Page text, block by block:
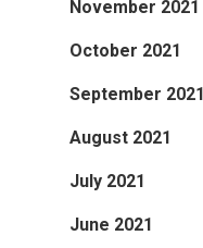
November 2021
October 2021
September 2021
August 2021
July 2021
June 2021